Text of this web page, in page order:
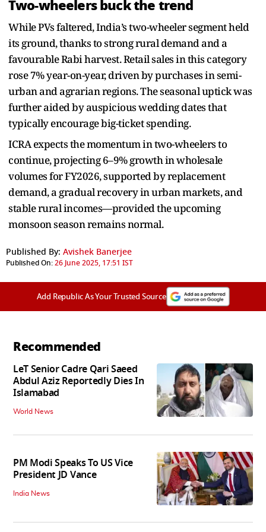
Two-wheelers buck the trend
While PVs faltered, India’s two-wheeler segment held
its ground, thanks to strong rural demand and a
favourable Rabi harvest. Retail sales in this category
rose 7% year-on-year, driven by purchases in semi-
urban and agrarian regions. The seasonal uptick was
further aided by auspicious wedding dates that
typically encourage big-ticket spending.
ICRA expects the momentum in two-wheelers to
continue, projecting 6–9% growth in wholesale
volumes for FY2026, supported by replacement
demand, a gradual recovery in urban markets, and
stable rural incomes—provided the upcoming
monsoon season remains normal.
Published By: Avishek Banerjee
Published On:26 June 2025, 17:51 IST
Add Republic As Your Trusted Source
Recommended
LeT Senior Cadre Qari Saeed
Abdul Aziz Reportedly Dies In
Islamabad
World News
PM Modi Speaks To US Vice
President JD Vance
India News